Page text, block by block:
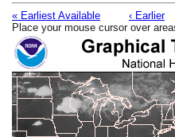
« Earliest Available ‹ Earlier
Place your mouse cursor over